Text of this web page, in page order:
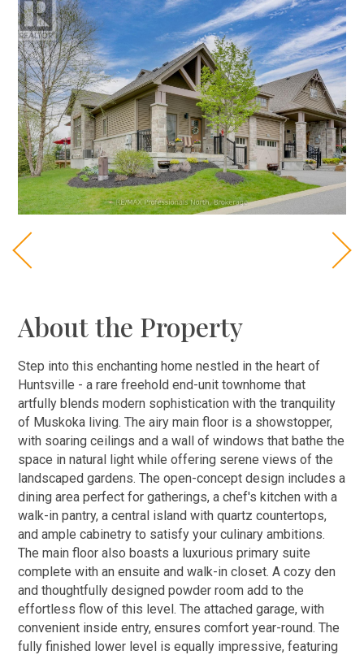
About the Property
Step into this enchanting home nestled in the heart of
Huntsville - a rare freehold end-unit townhome that
artfully blends modern sophistication with the tranquility
of Muskoka living. The airy main floor is a showstopper,
with soaring ceilings and a wall of windows that bathe the
space in natural light while offering serene views of the
landscaped gardens. The open-concept design includes a
dining area perfect for gatherings, a chef's kitchen with a
walk-in pantry, a central island with quartz countertops,
and ample cabinetry to satisfy your culinary ambitions.
The main floor also boasts a luxurious primary suite
complete with an ensuite and walk-in closet. A cozy den
and thoughtfully designed powder room add to the
effortless flow of this level. The attached garage, with
convenient inside entry, ensures comfort year-round. The
fully finished lower level is equally impressive, featuring